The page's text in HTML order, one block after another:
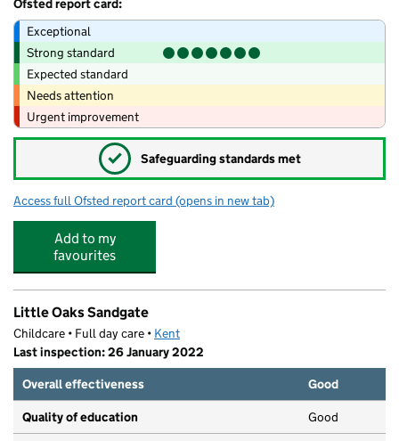
Ofsted report card:
Exceptional
Strong standard
Expected standard
Needs attention
Urgent improvement
✓ Safeguarding standards met
Access full Ofsted report card for Sandgate Primary School
(opens in new tab)
Add to my
favourites
Little Oaks Sandgate
Childcare • Full day care • Kent
Last inspection: 26 January 2022
Overall effectiveness
Good
Quality of education Good